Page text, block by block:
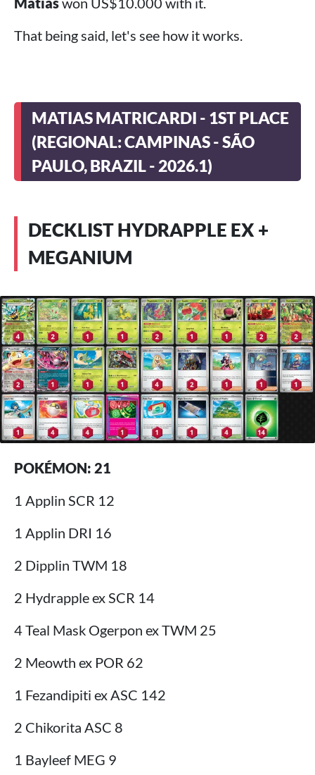
That being said, let's see how it works.
MATIAS MATRICARDI - 1ST PLACE
(REGIONAL: CAMPINAS - SÃO
PAULO, BRAZIL - 2026.1)
DECKLIST HYDRAPPLE EX +
MEGANIUM
POKÉMON: 21
1 Applin SCR 12
1 Applin DRI 16
2 Dipplin TWM 18
2 Hydrapple ex SCR 14
4 Teal Mask Ogerpon ex TWM 25
2 Meowth ex POR 62
1 Fezandipiti ex ASC 142
2 Chikorita ASC 8
1 Bayleef MEG 9